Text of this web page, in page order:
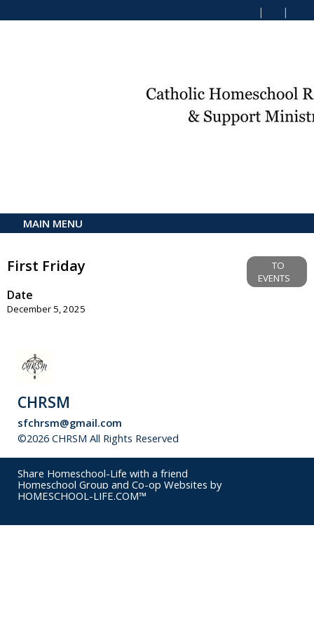
MAIN MENU
First Friday
TO
EVENTS
Date
December 5, 2025
CHRSM
sfchrsm@gmail.com
©2026 CHRSM All Rights Reserved
Share Homeschool-Life with a friend
Homeschool Group and Co-op Websites by
HOMESCHOOL-LIFE.COM™